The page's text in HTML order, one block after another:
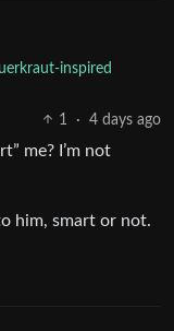
inspired
1
· 4 days ago
me? I’m not
him, smart or not.